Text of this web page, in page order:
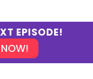
EPISODE!
NOW!